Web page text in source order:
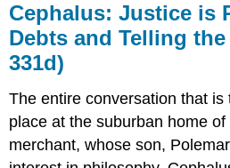
Cephalus: Justice is
Debts and Telling
331d)
The entire conversation that is
place at the suburban home
merchant, whose son,